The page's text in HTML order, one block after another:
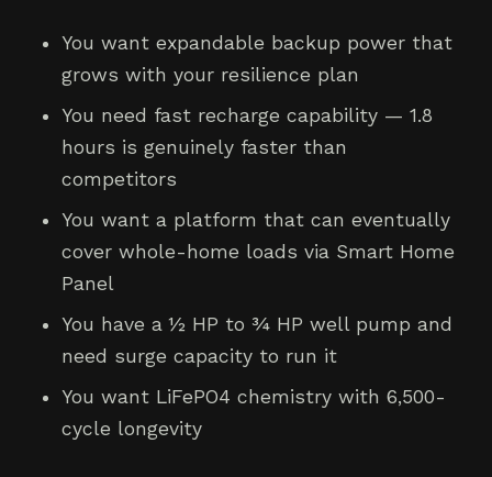
You want expandable backup power that
grows with your resilience plan
You need fast recharge capability — 1.8
hours is genuinely faster than
competitors
You want a platform that can eventually
cover whole-home loads via Smart Home
Panel
You have a ½ HP to ¾ HP well pump and
need surge capacity to run it
You want LiFePO4 chemistry with 6,500-
cycle longevity